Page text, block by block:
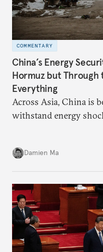
COMMENTARY
China’s Energy
Hormuz but
Everything
Across Asia, China is
withstand energy
country’s energy
make it even less
Damien Ma